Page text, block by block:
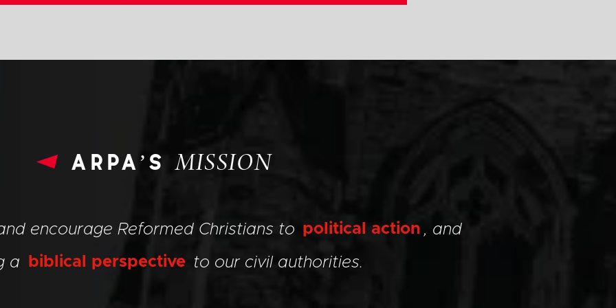
arpa’sMISSION
encourage Reformed Christians to political action , and
a biblical perspective to our civil authorities.